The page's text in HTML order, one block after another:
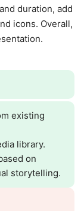
duration, add
icons. Overall,
existing
library.
on
storytelling.